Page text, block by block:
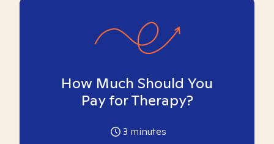
How Much Should You
Pay for Therapy?
3 minutes